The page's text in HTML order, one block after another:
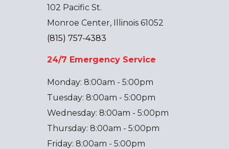
102 Pacific St.
Monroe Center, Illinois 61052
(815) 757-4383
24/7 Emergency Service
Monday: 8:00am - 5:00pm
Tuesday: 8:00am - 5:00pm
Wednesday: 8:00am - 5:00pm
Thursday: 8:00am - 5:00pm
Friday: 8:00am - 5:00pm